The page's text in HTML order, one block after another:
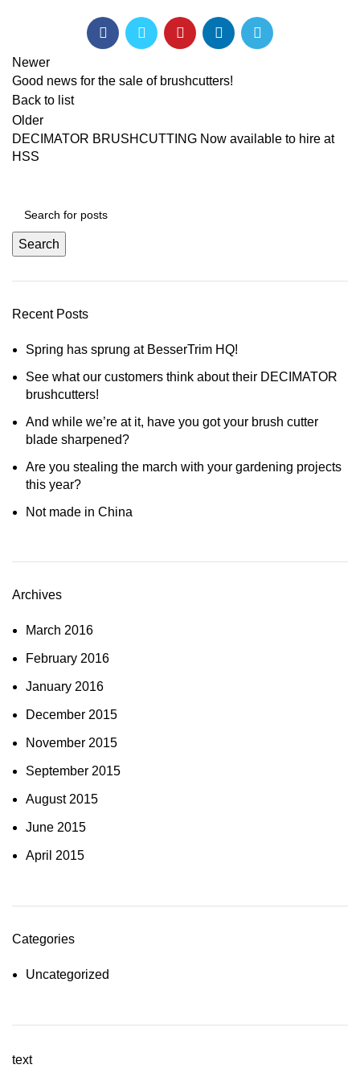
Newer
Good news for the sale of brushcutters!
Back to list
Older
DECIMATOR BRUSHCUTTING Now available to hire at
HSS
Search
Recent Posts
Spring has sprung at BesserTrim HQ!
See what our customers think about their DECIMATOR
brushcutters!
And while we’re at it, have you got your brush cutter
blade sharpened?
Are you stealing the march with your gardening projects
this year?
Not made in China
Archives
March 2016
February 2016
January 2016
December 2015
November 2015
September 2015
August 2015
June 2015
April 2015
Categories
Uncategorized
text